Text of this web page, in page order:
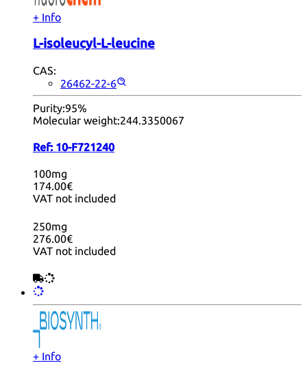
+ Info
L-isoleucyl-L-leucine
CAS:
26462-22-6
Purity:95%
Molecular weight:244.3350067
Ref: 10-F721240
100mg
174.00€
VAT not included
250mg
276.00€
VAT not included
+ Info